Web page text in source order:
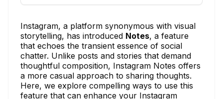
Instagram, a platform synonymous with visual
storytelling, has introduced Notes, a feature
that echoes the transient essence of social
chatter. Unlike posts and stories that demand
thoughtful composition, Instagram Notes offers
a more casual approach to sharing thoughts.
Here, we explore compelling ways to use this
feature that can enhance your Instagram